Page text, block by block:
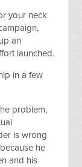
your neck
an
launched.
in a few
problem,
is wrong
he
and his